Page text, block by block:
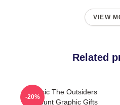
VIEW
Related
Classic The Outsiders
Discount Graphic Gifts
-20%